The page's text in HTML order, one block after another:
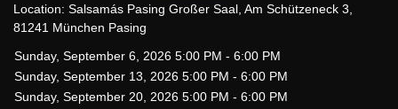
Location: Salsamás Pasing Großer Saal, Am Schützeneck 3,
81241 München Pasing
Sunday, September 6, 2026 5:00 PM - 6:00 PM
Sunday, September 13, 2026 5:00 PM - 6:00 PM
Sunday, September 20, 2026 5:00 PM - 6:00 PM